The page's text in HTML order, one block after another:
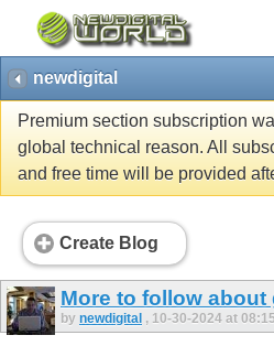
newdigital
Premium section subscription
global technical reason. All
and free time will be provided
Create Blog
More to follow
by newdigital , 10-30-2024 at